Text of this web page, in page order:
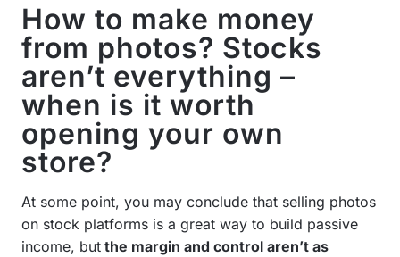
How to make money
from photos? Stocks
aren’t everything –
when is it worth
opening your own
store?
At some point, you may conclude that selling photos
on stock platforms is a great way to build passive
income, but the margin and control aren’t as